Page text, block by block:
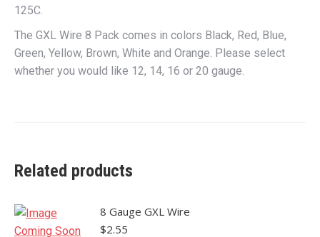
125C.
The GXL Wire 8 Pack comes in colors Black, Red, Blue,
Green, Yellow, Brown, White and Orange. Please select
whether you would like 12, 14, 16 or 20 gauge.
Related products
8 Gauge GXL Wire
$2.55